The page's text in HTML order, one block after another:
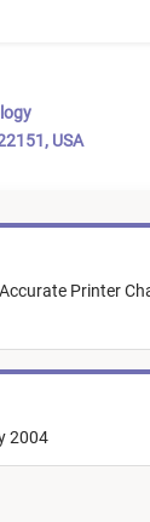
USA
Printer
2004